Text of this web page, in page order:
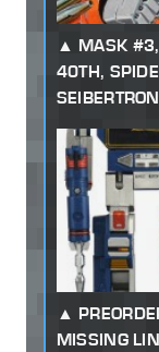
MASK #3,
40TH,
MISSING